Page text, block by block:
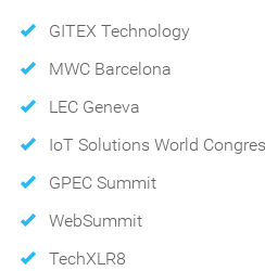
GITEX Technology
MWC Barcelona
LEC Geneva
IoT Solutions World
GPEC Summit
WebSummit
TechXLR8